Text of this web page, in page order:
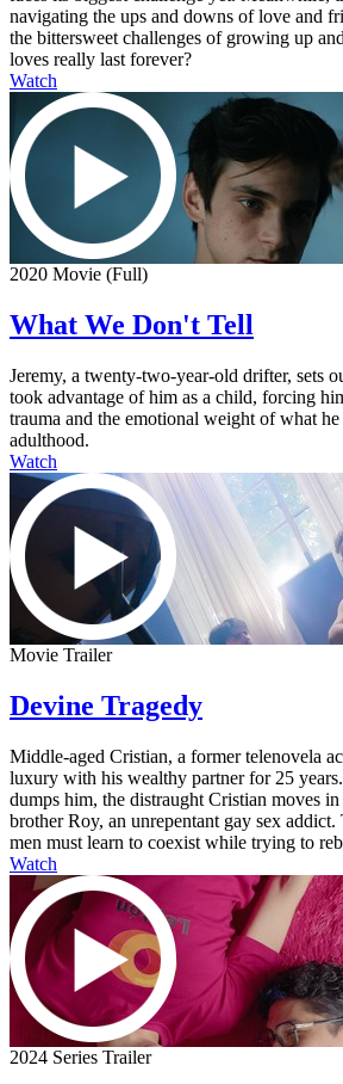
navigating the ups and downs of love and
the bittersweet challenges of growing up
loves really last forever?
Watch
2020 Movie (Full)
What We Don't Tell
Jeremy, a twenty-two-year-old drifter, sets
took advantage of him as a child, forcing
trauma and the emotional weight of what
adulthood.
Watch
Movie Trailer
Devine Tragedy
Middle-aged Cristian, a former telenovela
luxury with his wealthy partner for 25
dumps him, the distraught Cristian moves
brother Roy, an unrepentant gay sex
men must learn to coexist while trying to
Watch
2024 Series Trailer